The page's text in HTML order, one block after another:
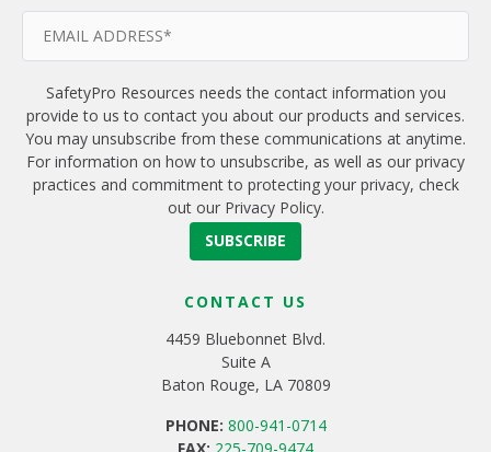
SafetyPro Resources needs the contact information you
provide to us to contact you about our products and services.
You may unsubscribe from these communications at anytime.
For information on how to unsubscribe, as well as our privacy
practices and commitment to protecting your privacy, check
out our Privacy Policy.
CONTACT US
4459 Bluebonnet Blvd.
Suite A
Baton Rouge, LA 70809
PHONE: 800-941-0714